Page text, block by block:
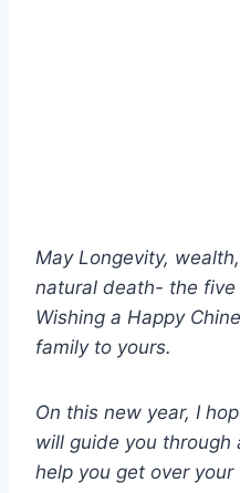
May Longevity,
natural death- the five
Wishing a Happy
family to yours.
On this new year, I
will guide you through
help you get over your